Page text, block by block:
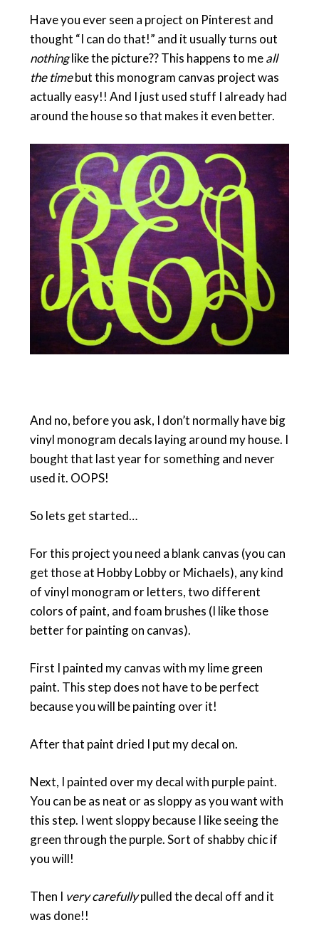
Have you ever seen a project on Pinterest and
thought “I can do that!” and it usually turns out
nothinglike the picture?? This happens to meall
the timebut this monogram canvas project was
actually easy!! And I just used stuff I already had
around the house so that makes it even better.
And no, before you ask, I don’t normally have big
vinyl monogram decals laying around my house. I
bought that last year for something and never
used it. OOPS!
So lets get started…
For this project you need a blank canvas (you can
get those at Hobby Lobby or Michaels), any kind
of vinyl monogram or letters, two different
colors of paint, and foam brushes (I like those
better for painting on canvas).
First I painted my canvas with my lime green
paint. This step does not have to be perfect
because you will be painting over it!
After that paint dried I put my decal on.
Next, I painted over my decal with purple paint.
You can be as neat or as sloppy as you want with
this step. I went sloppy because I like seeing the
green through the purple. Sort of shabby chic if
you will!
Then I very carefullypulled the decal off and it
was done!!